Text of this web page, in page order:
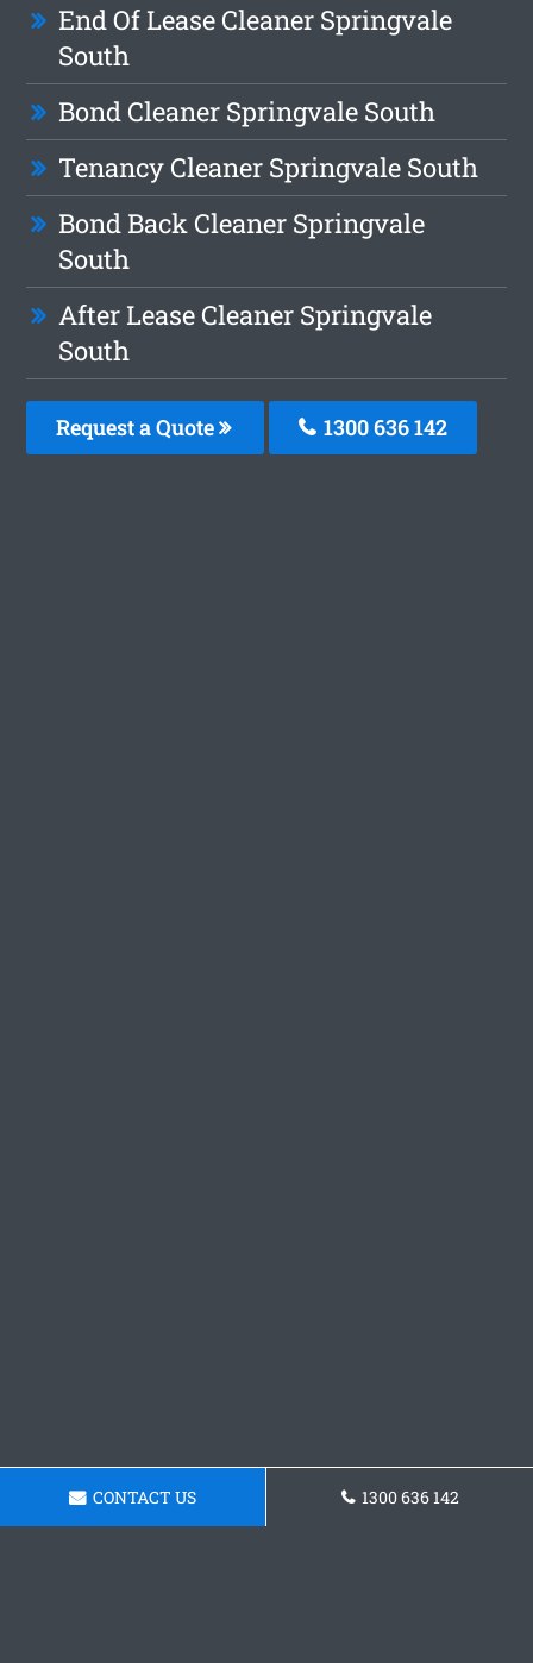
End Of Lease Cleaner Springvale
South
Bond Cleaner Springvale South
Tenancy Cleaner Springvale South
Bond Back Cleaner Springvale
South
After Lease Cleaner Springvale
South
Request a Quote 1300 636 142
CONTACT US 1300 636 142